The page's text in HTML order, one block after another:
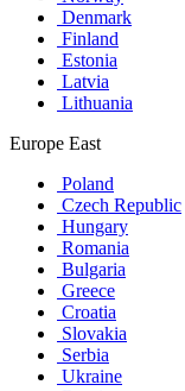
Denmark
Finland
Estonia
Latvia
Lithuania
Europe East
Poland
Czech Republic
Hungary
Romania
Bulgaria
Greece
Croatia
Slovakia
Serbia
Ukraine